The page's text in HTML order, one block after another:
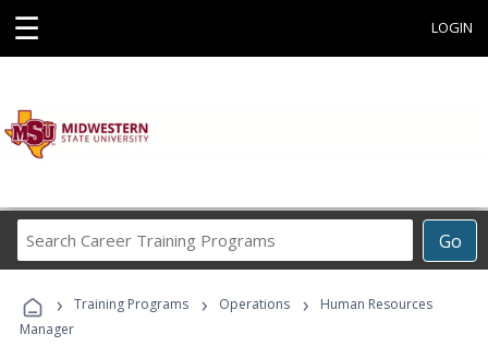
☰ LOGIN
Go
Career
Programs
› Training Programs › Operations ›
Human Resources
Manager